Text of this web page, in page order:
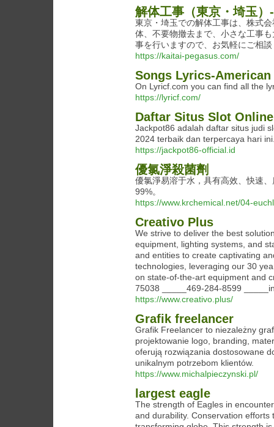
解体工事（東京・埼玉
東京・埼玉での解体工事は、株式
体、不要物撤去まで、小さな工事
事を行いますので、お気軽にご相
https://kaitai-pegasus.com/
Songs Lyrics-
On Lyricf.com you can find all the
https://lyricf.com/
Daftar Situs Slot
Jackpot86 adalah daftar situs judi
2024 terbaik dan terpercaya hari
https://jackpot86-official.id
優氯淨殺菌劑
優氯淨易溶于水，具有高效、快速
99%。
https://www.krchemical.net/04-
Creativo Plus
We strive to deliver the best
equipment, lighting systems, and
and entities to create captivating
technologies, leveraging our 30
on state-of-the-art equipment and
75038 _____469-284-8599
https://www.creativo.plus/
Grafik freelancer
Grafik Freelancer to niezależny
projektowanie logo, branding,
oferują rozwiązania dostosowane
unikalnym potrzebom klientów.
https://www.michalpieczynski.pl/
largest eagle
The strength of Eagles in
and durability. Conservation